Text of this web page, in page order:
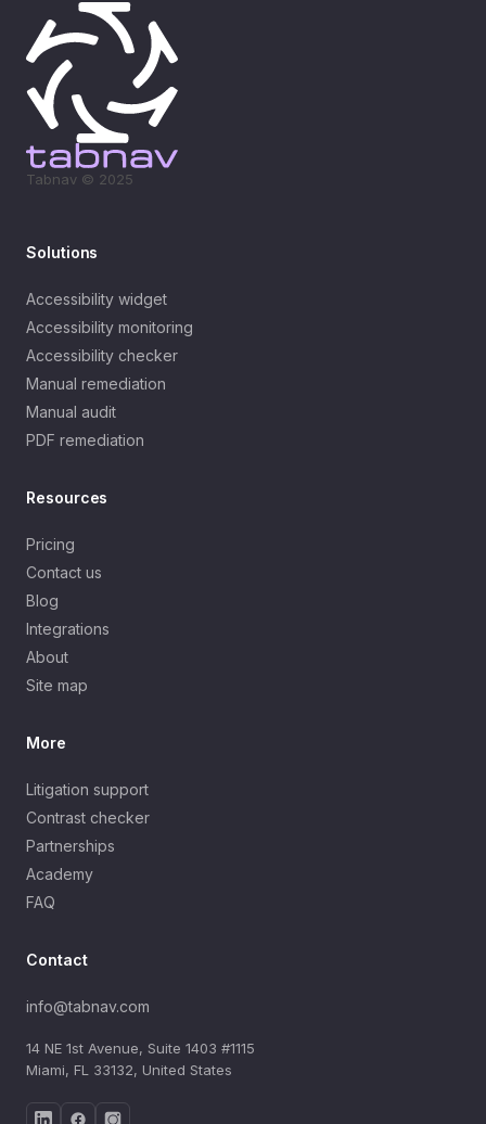
Tabnav © 2025
Solutions
Accessibility widget
Accessibility monitoring
Accessibility checker
Manual remediation
Manual audit
PDF remediation
Resources
Pricing
Contact us
Blog
Integrations
About
Site map
More
Litigation support
Contrast checker
Partnerships
Academy
FAQ
Contact
info@tabnav.com
14 NE 1st Avenue, Suite 1403 #1115
Miami, FL 33132, United States